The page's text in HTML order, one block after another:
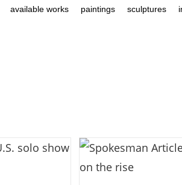
available works paintings sculptures